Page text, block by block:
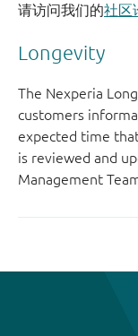
请访问我们的社区
Longevity
The Nexperia
customers
expected time
is reviewed and
Management